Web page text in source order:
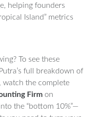
helping founders
Island” metrics
To see these
full breakdown of
watch the complete
Firm on
the “bottom 10%”—